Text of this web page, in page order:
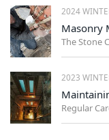
2024
Masonry
The Stone
2023
Regular